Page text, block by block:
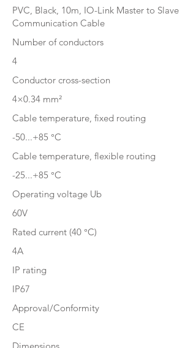
PVC, Black, 10m, IO-Link Master to Slave
Communication Cable
Number of conductors
4
Conductor cross-section
4×0.34 mm²
Cable temperature, fixed routing
-50...+85 °C
Cable temperature, flexible routing
-25...+85 °C
Operating voltage Ub
60V
Rated current (40 °C)
4A
IP rating
IP67
Approval/Conformity
CE